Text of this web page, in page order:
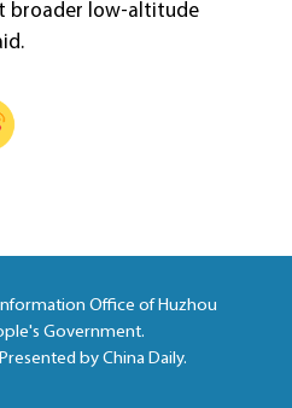
broader low-altitude
Office of Huzhou
Government.
by China Daily.